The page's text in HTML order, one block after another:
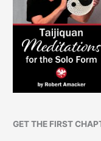
GET THE FIRST